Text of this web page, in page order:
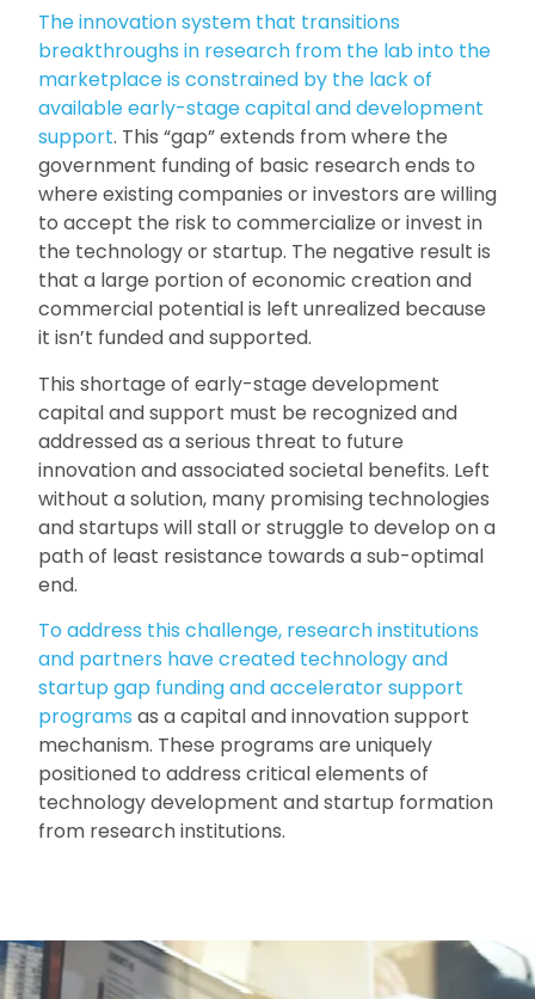
The innovation system that transitions
breakthroughs in research from the lab into the
marketplace is constrained by the lack of
available early-stage capital and development
support. This “gap” extends from where the
government funding of basic research ends to
where existing companies or investors are willing
to accept the risk to commercialize or invest in
the technology or startup. The negative result is
that a large portion of economic creation and
commercial potential is left unrealized because
it isn’t funded and supported.
This shortage of early-stage development
capital and support must be recognized and
addressed as a serious threat to future
innovation and associated societal benefits. Left
without a solution, many promising technologies
and startups will stall or struggle to develop on a
path of least resistance towards a sub-optimal
end.
To address this challenge, research institutions
and partners have created technology and
startup gap funding and accelerator support
programs as a capital and innovation support
mechanism. These programs are uniquely
positioned to address critical elements of
technology development and startup formation
from research institutions.